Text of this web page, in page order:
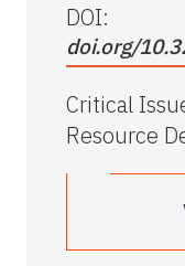
DOI:
doi.org/
Critical
Resource